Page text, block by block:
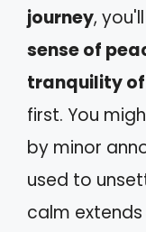
journey,
sense of
tranquility
first. You
by minor
used to
calm